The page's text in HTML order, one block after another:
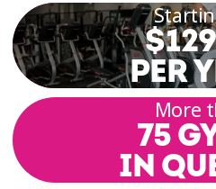
PER
More
75
IN